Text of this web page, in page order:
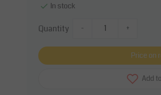
In stock
Quantity - +
Price on
Add